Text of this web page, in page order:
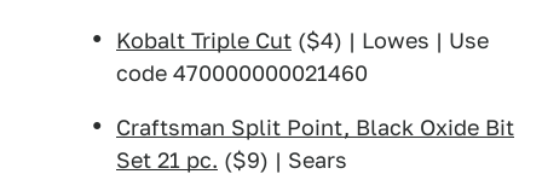
Kobalt Triple Cut ($4) | Lowes | Use
code 470000000021460
Craftsman Split Point, Black Oxide Bit
Set 21 pc. ($9) | Sears